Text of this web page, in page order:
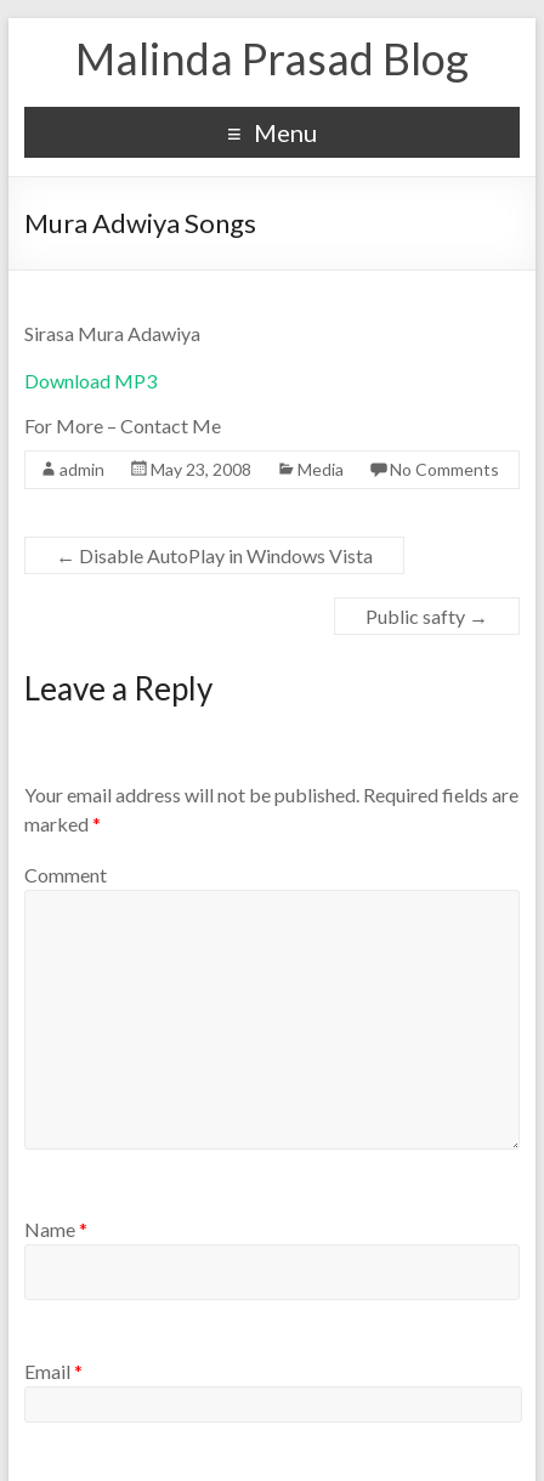
Malinda Prasad Blog
Menu
Mura Adwiya Songs
Sirasa Mura Adawiya
Download MP3
For More – Contact Me
admin May 23, 2008 Media No Comments
← Disable AutoPlay in Windows Vista
Public safty →
Leave a Reply
Your email address will not be published.Required fields are
marked *
Comment
Name*
Email *